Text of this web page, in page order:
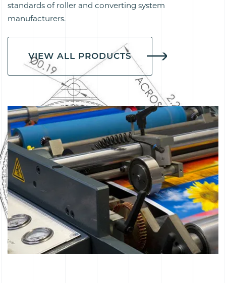
standards of roller and converting system
manufacturers.
VIEW ALL PRODUCTS